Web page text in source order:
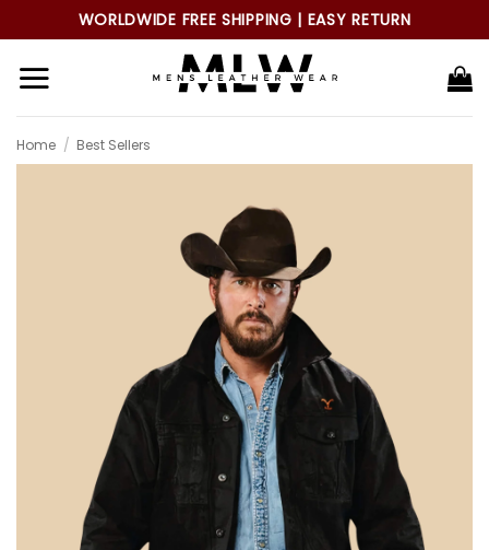
to
content
WORLDWIDE FREE SHIPPING | EASY RETURN
Home / Best Sellers